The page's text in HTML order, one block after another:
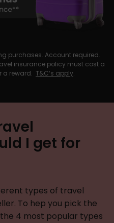
purchases. Account required.
insurance policy must cost a
a reward. T&C’s apply.
I get for
types of travel
To hep you pick the
4 most popular types